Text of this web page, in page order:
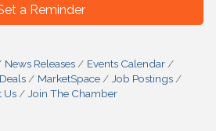
a Reminder
News Releases
Events Calendar
MarketSpace
Job Postings
Us
Join The Chamber